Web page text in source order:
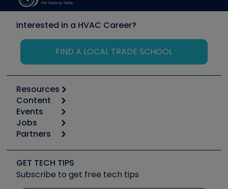
Interested in a HVAC Career?
FIND A LOCAL TRADE SCHOOL
Resources
Calculators
Tool list
Apps
Great Books
Software and Business
Other Resources we like
Content
Start
Podcasts
Social Media
Tech Tips
Events
6th Annual HVAC/R Training Symposium
Event Partnership
Jobs
Job Posts
Create a Job Post
Partners
Copeland (Emerson)
Fieldpiece
GET TECH TIPS
Subscribe to get free tech tips